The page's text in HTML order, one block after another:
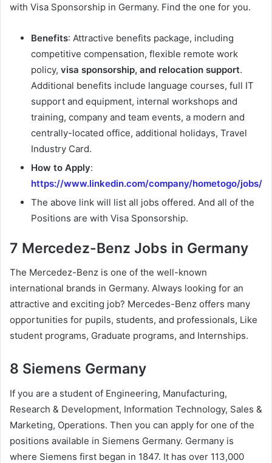
with Visa Sponsorship in Germany. Find the one for you.
Benefits: Attractive benefits package, including
competitive compensation, flexible remote work
policy, visa sponsorship, and relocation support.
Additional benefits include language courses, full IT
support and equipment, internal workshops and
training, company and team events, a modern and
centrally-located office, additional holidays, Travel
Industry Card.
How to Apply:
https://www.linkedin.com/company/hometogo/jobs/
The above link will list all jobs offered. And all of the
Positions are with Visa Sponsorship.
7 Mercedez-Benz Jobs in Germany
The Mercedez-Benz is one of the well-known
international brands in Germany. Always looking for an
attractive and exciting job? Mercedes-Benz offers many
opportunities for pupils, students, and professionals, Like
student programs, Graduate programs, and Internships.
8 Siemens Germany
If you are a student of Engineering, Manufacturing,
Research & Development, Information Technology, Sales &
Marketing, Operations. Then you can apply for one of the
positions available in Siemens Germany. Germany is
where Siemens first began in 1847. It has over 113,000